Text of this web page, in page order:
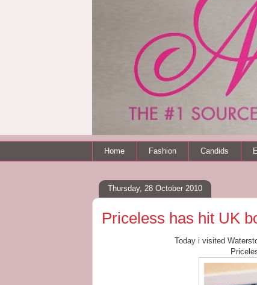
Home Fashion Candids
Thursday, 28 October 2010
Priceless has hit UK
Today i visited